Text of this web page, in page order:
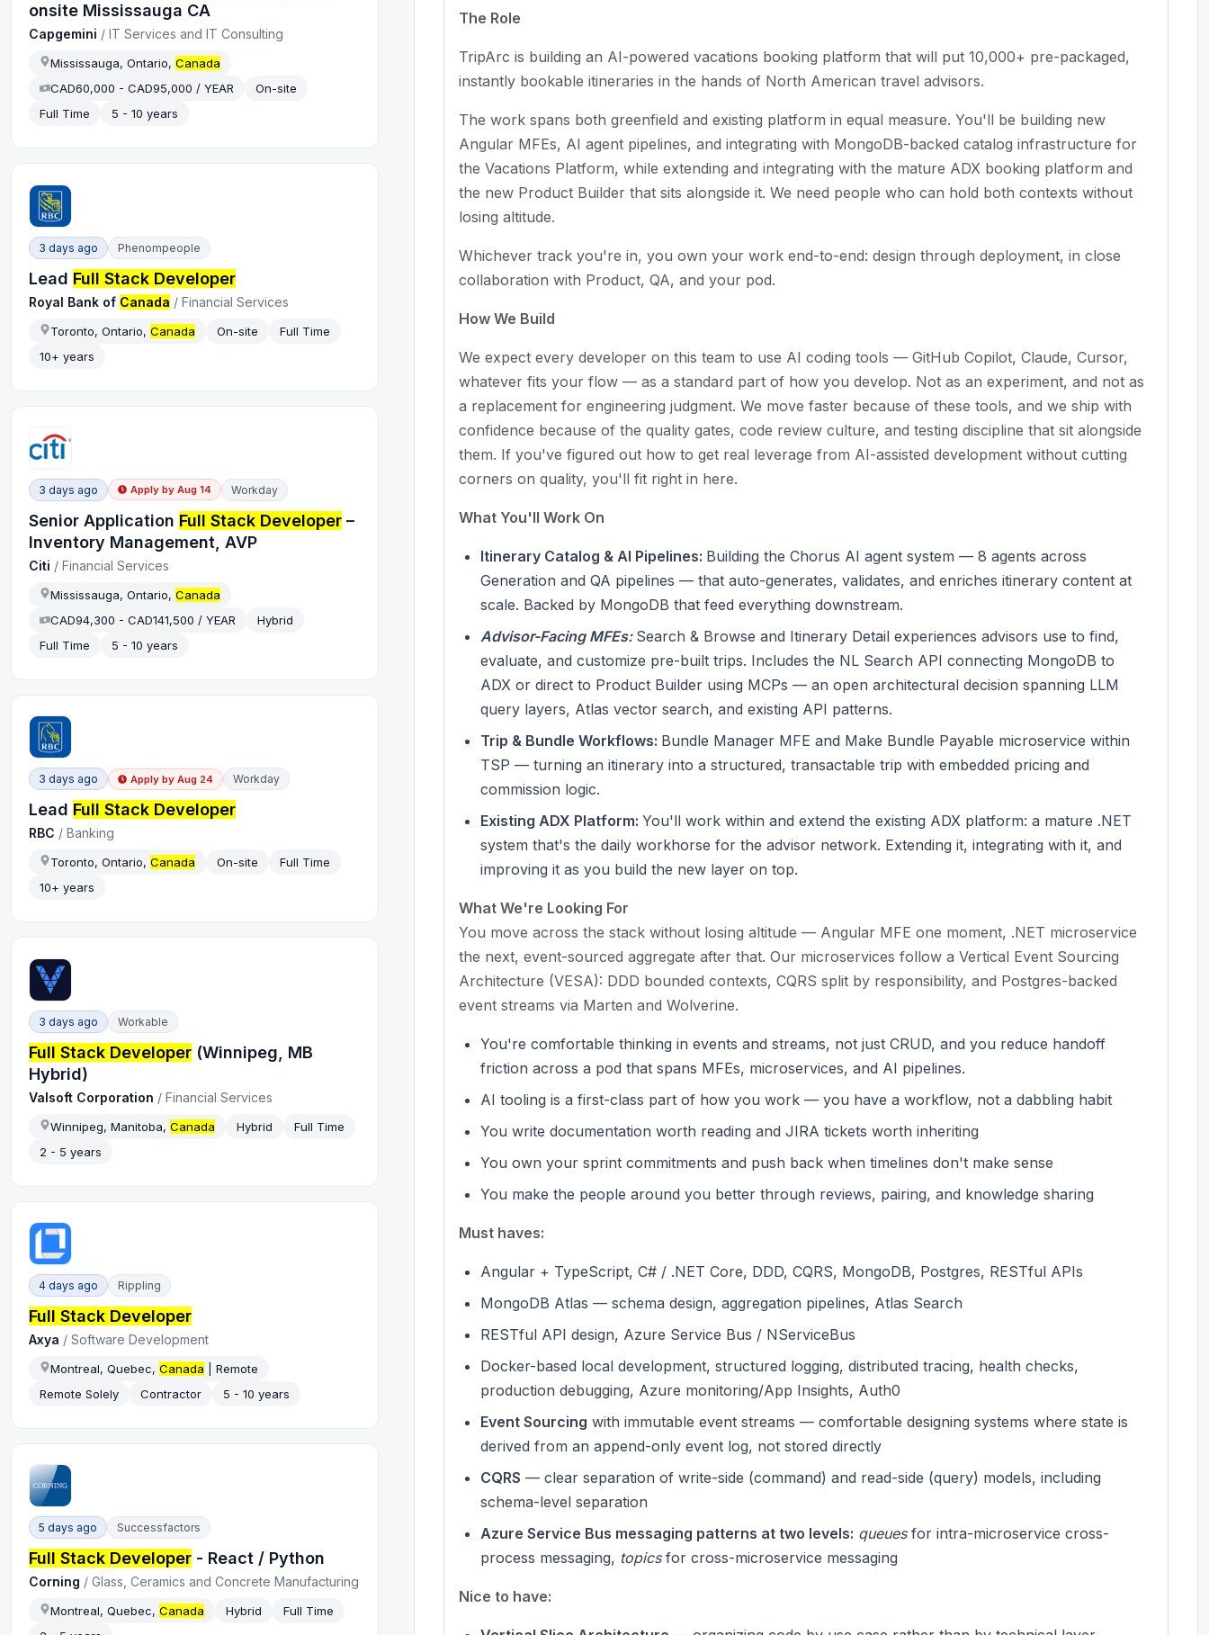
onsite Mississauga CA
Capgemini /IT Services and IT Consulting
Mississauga, Ontario,Canada
CAD60,000 - CAD95,000 / YEAR
On-site
Full Time
5 - 10 years
3 days ago Phenompeople
Lead Full Stack Developer
Royal Bank of Canada /Financial Services
Toronto, Ontario,Canada On-site
Full Time
10+ years
3 days ago Apply by Aug 14 Workday
Senior Application Full Stack Developer –
Inventory Management, AVP
Citi /Financial Services
Mississauga, Ontario,Canada
CAD94,300 - CAD141,500 / YEAR
Hybrid
Full Time
5 - 10 years
3 days ago Apply by Aug 24 Workday
Lead Full Stack Developer
RBC /Banking
Toronto, Ontario,Canada On-site
Full Time
10+ years
3 days ago Workable
Full Stack Developer (Winnipeg, MB
Hybrid)
Valsoft Corporation /Financial Services
Winnipeg, Manitoba,Canada Hybrid
Full Time
2 - 5 years
4 days ago Rippling
Full Stack Developer
Axya /Software Development
Montreal, Quebec,Canada | Remote
Remote Solely
Contractor 5 - 10 years
5 days ago Successfactors
Full Stack Developer - React / Python
Corning /Glass, Ceramics and Concrete Manufacturing
Montreal, Quebec,Canada Hybrid
Full Time
The Role
TripArc is building an AI-powered vacations booking platform that will put 10,000+ pre-packaged,
instantly bookable itineraries in the hands of North American travel advisors.
The work spans both greenfield and existing platform in equal measure. You'll be building new
Angular MFEs, AI agent pipelines, and integrating with MongoDB-backed catalog infrastructure for
the Vacations Platform, while extending and integrating with the mature ADX booking platform and
the new Product Builder that sits alongside it. We need people who can hold both contexts without
losing altitude.
Whichever track you're in, you own your work end-to-end: design through deployment, in close
collaboration with Product, QA, and your pod.
How We Build
We expect every developer on this team to use AI coding tools — GitHub Copilot, Claude, Cursor,
whatever fits your flow — as a standard part of how you develop. Not as an experiment, and not as
a replacement for engineering judgment. We move faster because of these tools, and we ship with
confidence because of the quality gates, code review culture, and testing discipline that sit alongside
them. If you've figured out how to get real leverage from AI-assisted development without cutting
corners on quality, you'll fit right in here.
What You'll Work On
Itinerary Catalog & AI Pipelines: Building the Chorus AI agent system — 8 agents across
Generation and QA pipelines — that auto-generates, validates, and enriches itinerary content at
scale. Backed by MongoDB that feed everything downstream.
Advisor-Facing MFEs: Search & Browse and Itinerary Detail experiences advisors use to find,
evaluate, and customize pre-built trips. Includes the NL Search API connecting MongoDB to
ADX or direct to Product Builder using MCPs — an open architectural decision spanning LLM
query layers, Atlas vector search, and existing API patterns.
Trip & Bundle Workflows: Bundle Manager MFE and Make Bundle Payable microservice within
TSP — turning an itinerary into a structured, transactable trip with embedded pricing and
commission logic.
Existing ADX Platform: You'll work within and extend the existing ADX platform: a mature .NET
system that's the daily workhorse for the advisor network. Extending it, integrating with it, and
improving it as you build the new layer on top.
What We're Looking For
You move across the stack without losing altitude — Angular MFE one moment, .NET microservice
the next, event-sourced aggregate after that. Our microservices follow a Vertical Event Sourcing
Architecture (VESA): DDD bounded contexts, CQRS split by responsibility, and Postgres-backed
event streams via Marten and Wolverine.
You're comfortable thinking in events and streams, not just CRUD, and you reduce handoff
friction across a pod that spans MFEs, microservices, and AI pipelines.
AI tooling is a first-class part of how you work — you have a workflow, not a dabbling habit
You write documentation worth reading and JIRA tickets worth inheriting
You own your sprint commitments and push back when timelines don't make sense
You make the people around you better through reviews, pairing, and knowledge sharing
Must haves:
Angular + TypeScript, C# / .NET Core, DDD, CQRS, MongoDB, Postgres, RESTful APIs
MongoDB Atlas — schema design, aggregation pipelines, Atlas Search
RESTful API design, Azure Service Bus / NServiceBus
Docker-based local development, structured logging, distributed tracing, health checks,
production debugging, Azure monitoring/App Insights, Auth0
Event Sourcing with immutable event streams — comfortable designing systems where state is
derived from an append-only event log, not stored directly
CQRS — clear separation of write-side (command) and read-side (query) models, including
schema-level separation
Azure Service Bus messaging patterns at two levels: queuesfor intra-microservice cross-
process messaging, topicsfor cross-microservice messaging
Nice to have: